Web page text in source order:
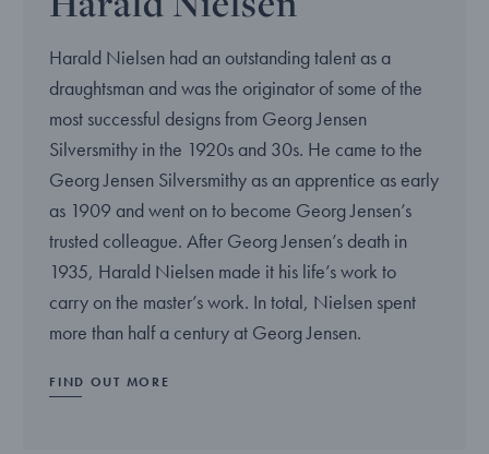
Harald Nielsen had an outstanding talent as a
draughtsman and was the originator of some of the
most successful designs from Georg Jensen
Silversmithy in the 1920s and 30s. He came to the
Georg Jensen Silversmithy as an apprentice as early
as 1909 and went on to become Georg Jensen’s
trusted colleague. After Georg Jensen’s death in
1935, Harald Nielsen made it his life’s work to
carry on the master’s work. In total, Nielsen spent
more than half a century at Georg Jensen.
FIND OUT MORE